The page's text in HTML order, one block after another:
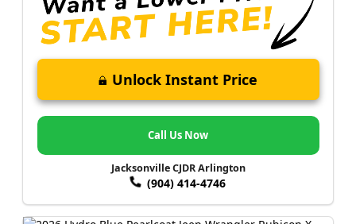
Unlock Instant Price
Call Us Now
Jacksonville CJDR Arlington
(904) 414-4746